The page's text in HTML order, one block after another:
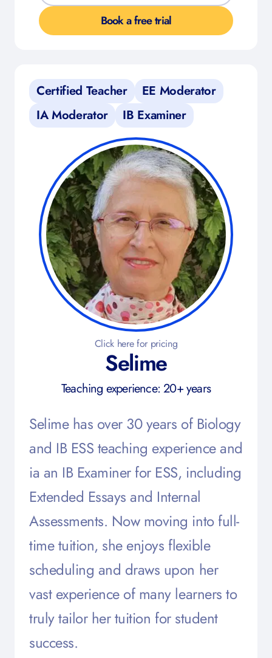
Book a free trial
Selime
Teaching experience: 20+ years
Selime has over 30 years of Biology
and IB ESS teaching experience and
ia an IB Examiner for ESS, including
Extended Essays and Internal
Assessments. Now moving into full-
time tuition, she enjoys flexible
scheduling and draws upon her
vast experience of many learners to
truly tailor her tuition for student
success.
Certified Teacher
EE Moderator
IA Moderator
IB Examiner
Click here for pricing